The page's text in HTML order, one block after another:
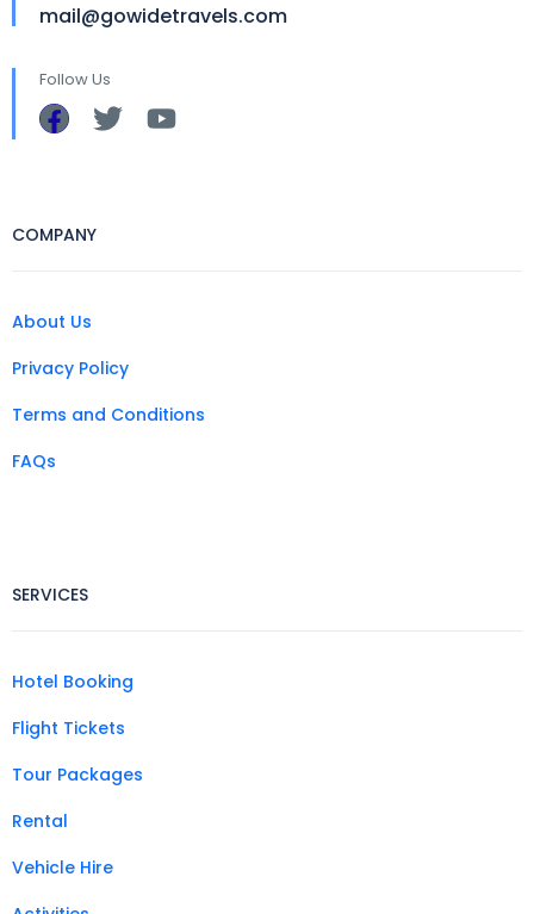
mail@gowidetravels.com
Follow Us
COMPANY
About Us
Privacy Policy
Terms and Conditions
FAQs
SERVICES
Hotel Booking
Flight Tickets
Tour Packages
Rental
Vehicle Hire